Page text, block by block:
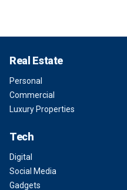
Real Estate
Personal
Commercial
Luxury Properties
Tech
Digital
Social Media
Gadgets